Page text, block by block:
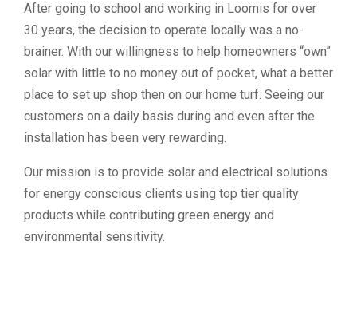
After going to school and working in Loomis for over
30 years, the decision to operate locally was a no-
brainer. With our willingness to help homeowners “own”
solar with little to no money out of pocket, what a better
place to set up shop then on our home turf. Seeing our
customers on a daily basis during and even after the
installation has been very rewarding.
Our mission is to provide solar and electrical solutions
for energy conscious clients using top tier quality
products while contributing green energy and
environmental sensitivity.